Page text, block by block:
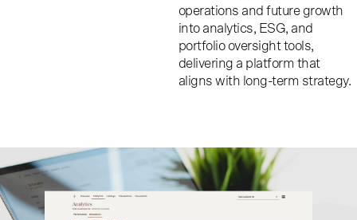
operations and future growth
into analytics, ESG, and
portfolio oversight tools,
delivering a platform that
aligns with long-term strategy.